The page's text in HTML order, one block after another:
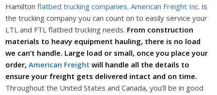
Hamiltonflatbed trucking companies.American Freight Inc. is
the trucking company you can count on to easily service your
LTL and FTL flatbed trucking needs. From construction
materials to heavy equipment hauling, there is no load
we can’t handle. Large load or small, once you place your
order,American Freight will handle all the details to
ensure your freight gets delivered intact and on time.
Throughout the United States and Canada, you’ll be in good